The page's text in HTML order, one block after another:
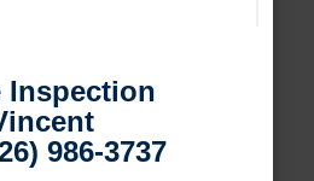
Inspection
986-3737